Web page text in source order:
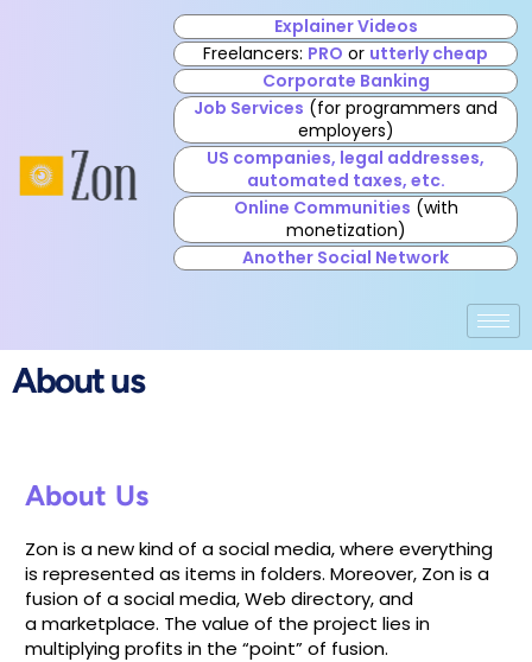
Explainer Videos
Freelancers: PRO or utterly cheap
Corporate Banking
Job Services (for programmers and
employers)
US companies, legal addresses,
automated taxes, etc.
Online Communities (with
monetization)
Another Social Network
About us
About Us
Zon is a new kind of a social media, where everything
is represented as items in folders. Moreover, Zon is a
fusion of a social media, Web directory, and
a marketplace. The value of the project lies in
multiplying profits in the “point” of fusion.